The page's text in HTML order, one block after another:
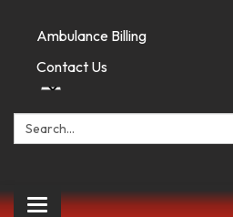
Ambulance Billing
Contact Us
Search:
Toggle